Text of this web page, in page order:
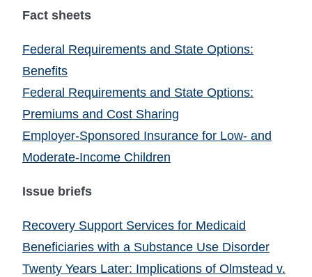
Fact sheets
Federal Requirements and State Options:
Benefits
Federal Requirements and State Options:
Premiums and Cost Sharing
Employer-Sponsored Insurance for Low- and
Moderate-Income Children
Issue briefs
Recovery Support Services for Medicaid
Beneficiaries with a Substance Use Disorder
Twenty Years Later: Implications of Olmstead v.